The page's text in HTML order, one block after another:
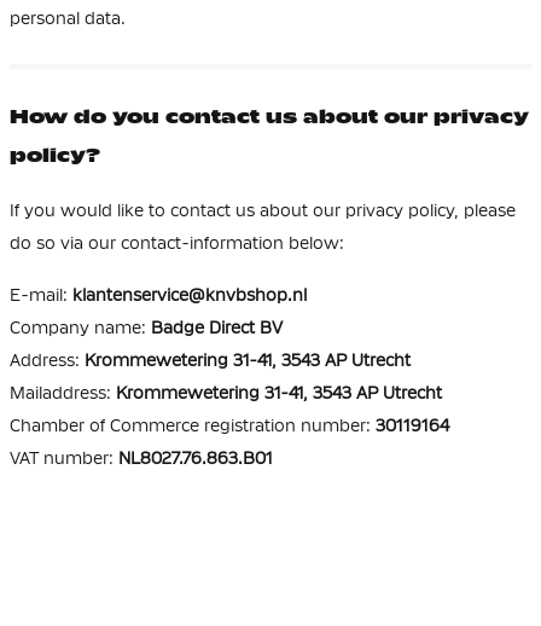
personal data.
How do you contact us about our privacy
policy?
If you would like to contact us about our privacy policy, please
do so via our contact-information below:
E-mail: klantenservice@knvbshop.nl
Company name: Badge Direct BV
Address: Krommewetering 31-41, 3543 AP Utrecht
Mailaddress: Krommewetering 31-41, 3543 AP Utrecht
Chamber of Commerce registration number: 30119164
VAT number: NL8027.76.863.B01